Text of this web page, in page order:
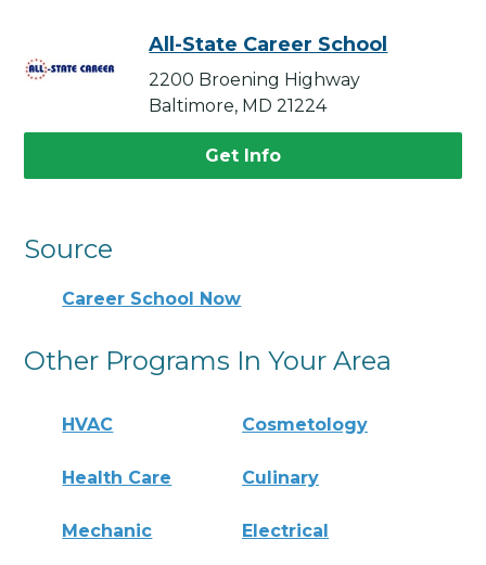
All-State Career School
2200 Broening Highway
Baltimore, MD 21224
Get Info
Source
Career School Now
Other Programs In Your Area
HVAC Cosmetology
Health Care Culinary
Mechanic Electrical